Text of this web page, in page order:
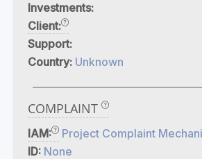
Investments:
Client:
Support:
Country: Unknown
COMPLAINT
IAM:
Project Complaint
ID: None